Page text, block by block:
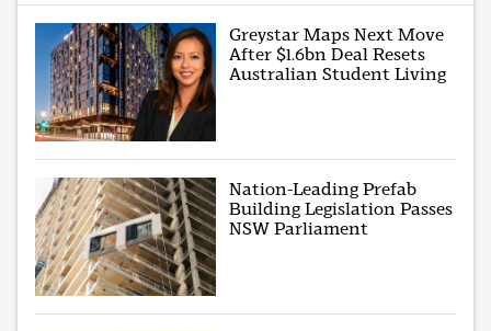
Greystar Maps Next Move
After $1.6bn Deal Resets
Australian Student Living
Nation-Leading Prefab
Building Legislation Passes
NSW Parliament